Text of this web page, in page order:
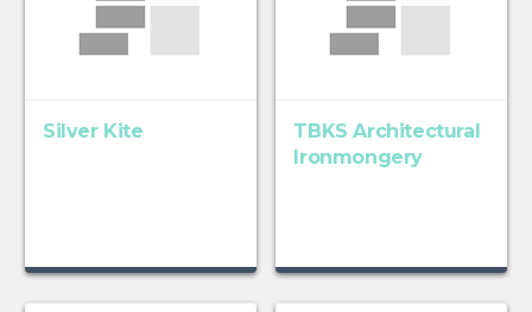
Silver Kite
TBKS Architectural
Ironmongery